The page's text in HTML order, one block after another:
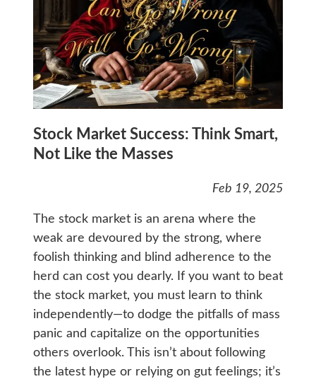
Stock Market Success: Think Smart,
Not Like the Masses
Feb 19, 2025
The stock market is an arena where the
weak are devoured by the strong, where
foolish thinking and blind adherence to the
herd can cost you dearly. If you want to beat
the stock market, you must learn to think
independently—to dodge the pitfalls of mass
panic and capitalize on the opportunities
others overlook. This isn’t about following
the latest hype or relying on gut feelings; it’s